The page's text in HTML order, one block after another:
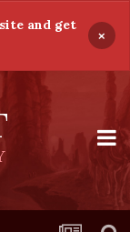
and get
×